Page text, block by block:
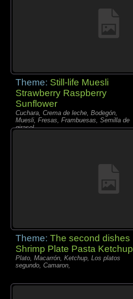
Theme: Still-life Muesli
Strawberry Raspberry
Sunflower
Cuchara, Crema de leche, Bodegón,
Muesli, Fresas, Frambuesas, Semilla de
girasol,
Theme:The second dishes
Shrimp Plate Pasta Ketchup
Plato, Macarrón, Ketchup, Los platos
segundo, Camaron,